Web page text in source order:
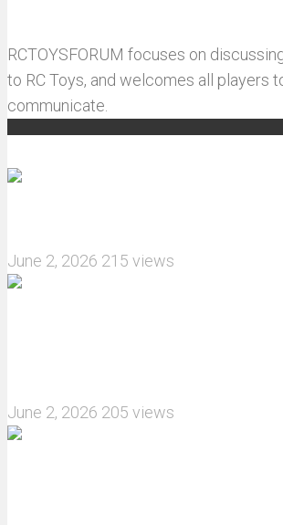
RCTOYSFORUM focuses on
to RC Toys, and welcomes all players
communicate.
June 2, 2026 215 views
June 2, 2026 205 views